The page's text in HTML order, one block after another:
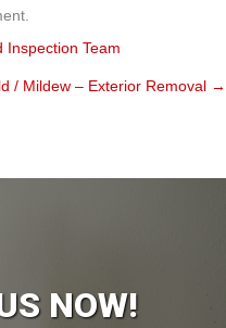
Inspection Team
/ Mildew – Exterior Removal →
NOW!